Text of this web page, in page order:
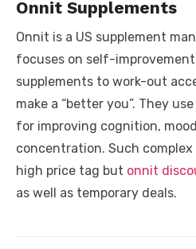
Onnit Supplements
Onnit is a US supplement
focuses on self-
supplements to work-out
make a “better you”. They
for improving cognition,
concentration. Such
high price tag but onnit
as well as temporary deals.